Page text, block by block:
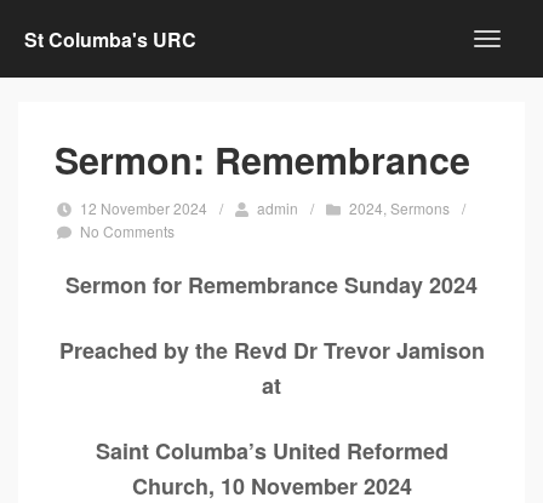
St Columba's URC
Sermon: Remembrance
12 November 2024 / admin / 2024 ,Sermons /
No Comments
Sermon for Remembrance Sunday 2024
Preached by the Revd Dr Trevor Jamison
at
Saint Columba’s United Reformed
Church, 10 November 2024